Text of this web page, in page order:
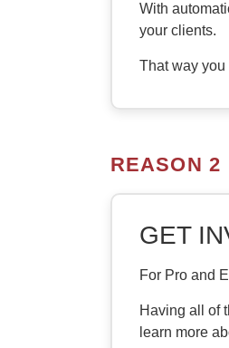
With
your clients.
That way
REASON 2
GET
For Pro and
Having all of
learn more